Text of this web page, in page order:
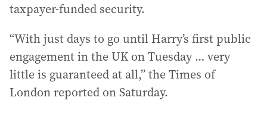
taxpayer-funded security.
“With just days to go until Harry’s first public
engagement in the UK on Tuesday … very
little is guaranteed at all,” the Times of
London reported on Saturday.